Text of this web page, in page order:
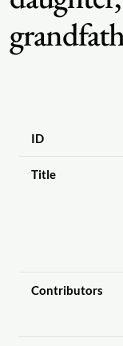
ID
Title
Contributors